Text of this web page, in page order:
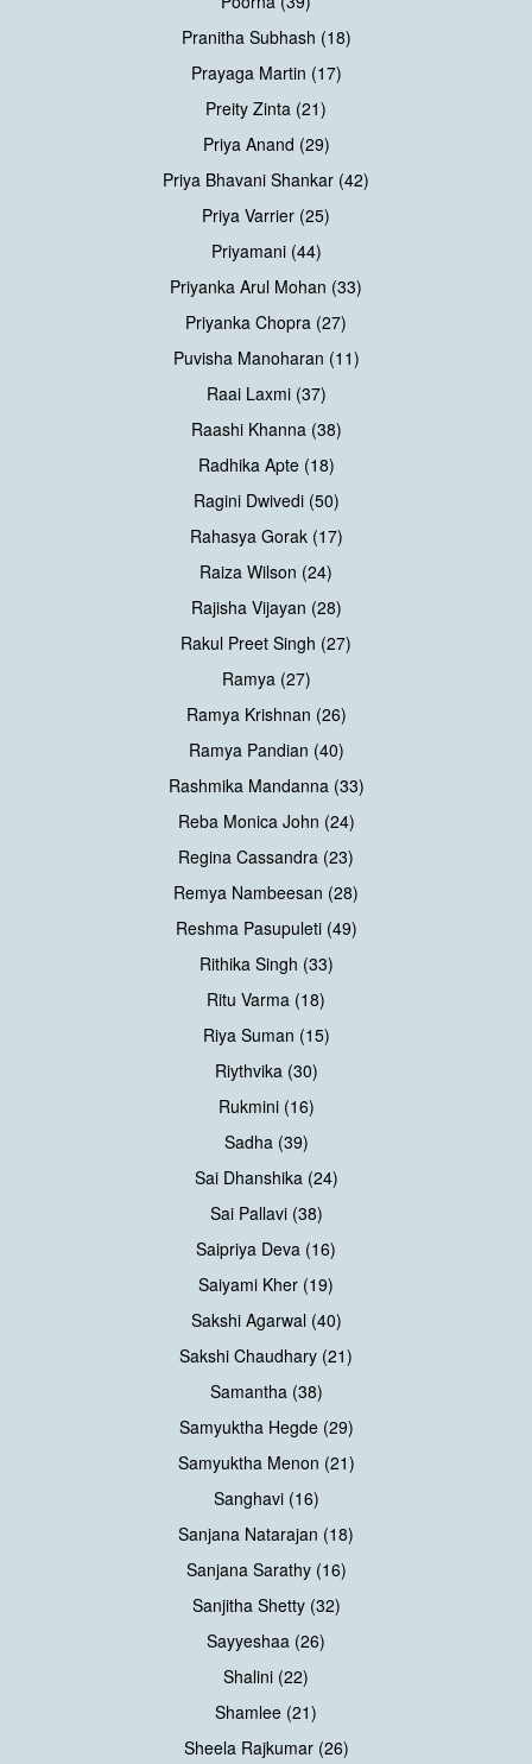
Pranitha Subhash (18)
Prayaga Martin (17)
Preity Zinta (21)
Priya Anand (29)
Priya Bhavani Shankar (42)
Priya Varrier (25)
Priyamani (44)
Priyanka Arul Mohan (33)
Priyanka Chopra (27)
Puvisha Manoharan (11)
Raai Laxmi (37)
Raashi Khanna (38)
Radhika Apte (18)
Ragini Dwivedi (50)
Rahasya Gorak (17)
Raiza Wilson (24)
Rajisha Vijayan (28)
Rakul Preet Singh (27)
Ramya (27)
Ramya Krishnan (26)
Ramya Pandian (40)
Rashmika Mandanna (33)
Reba Monica John (24)
Regina Cassandra (23)
Remya Nambeesan (28)
Reshma Pasupuleti (49)
Rithika Singh (33)
Ritu Varma (18)
Riya Suman (15)
Riythvika (30)
Rukmini (16)
Sadha (39)
Sai Dhanshika (24)
Sai Pallavi (38)
Saipriya Deva (16)
Saiyami Kher (19)
Sakshi Agarwal (40)
Sakshi Chaudhary (21)
Samantha (38)
Samyuktha Hegde (29)
Samyuktha Menon (21)
Sanghavi (16)
Sanjana Natarajan (18)
Sanjana Sarathy (16)
Sanjitha Shetty (32)
Sayyeshaa (26)
Shalini (22)
Shamlee (21)
Sheela Rajkumar (26)